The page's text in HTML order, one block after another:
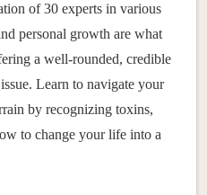
of 30 experts in various
personal growth are what
a well-rounded, credible
Learn to navigate your
by recognizing toxins,
to change your life into a